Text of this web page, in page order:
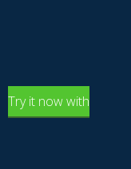
Try it now with